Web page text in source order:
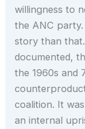
willingness to
the ANC
story than
documented,
the 1960s and
coalition. It
an internal